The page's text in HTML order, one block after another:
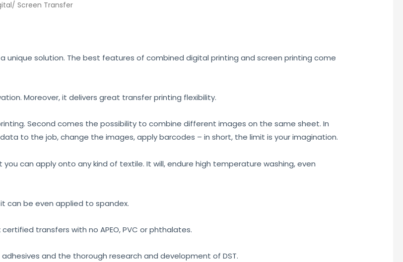
Screen Transfer
unique solution. The best features of combined digital printing and screen printing come
Moreover, it delivers great transfer printing flexibility.
Second comes the possibility to combine different images on the same sheet. In
to the job, change the images, apply barcodes – in short, the limit is your imagination.
can apply onto any kind of textile. It will, endure high temperature washing, even
can be even applied to spandex.
transfers with no APEO, PVC or phthalates.
and the thorough research and development of DST.